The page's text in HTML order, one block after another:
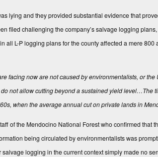
lying and they provided substantial evidence that
filed challenging the company’s salvage logging
all L-P logging plans for the county affected a mere
facing now are not caused by environmentalists, or
not allow cutting beyond a sustained yield
when the average annual cut on private lands in
of the Mendocino National Forest who confirmed
being circulated by environmentalists was
logging in the current context simply made no